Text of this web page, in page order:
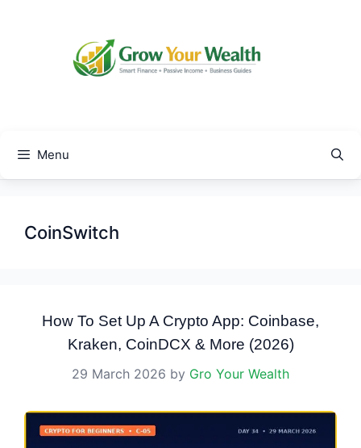
Menu
CoinSwitch
How To Set Up A Crypto App: Coinbase,
Kraken, CoinDCX & More (2026)
29 March 2026 by Gro Your Wealth